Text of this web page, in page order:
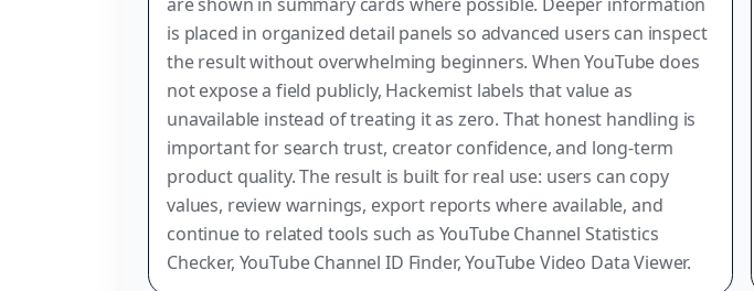
is placed in organized detail panels so advanced users can inspect
the result without overwhelming beginners. When YouTube does
not expose a field publicly, Hackemist labels that value as
unavailable instead of treating it as zero. That honest handling is
important for search trust, creator confidence, and long-term
product quality. The result is built for real use: users can copy
values, review warnings, export reports where available, and
continue to related tools such as YouTube Channel Statistics
Checker, YouTube Channel ID Finder, YouTube Video Data Viewer.